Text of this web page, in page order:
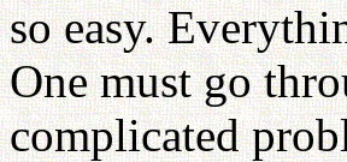
so easy.
One must go
complicated